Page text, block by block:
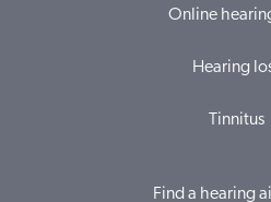
Online
Hearing
Tinnitus
Find a hearing